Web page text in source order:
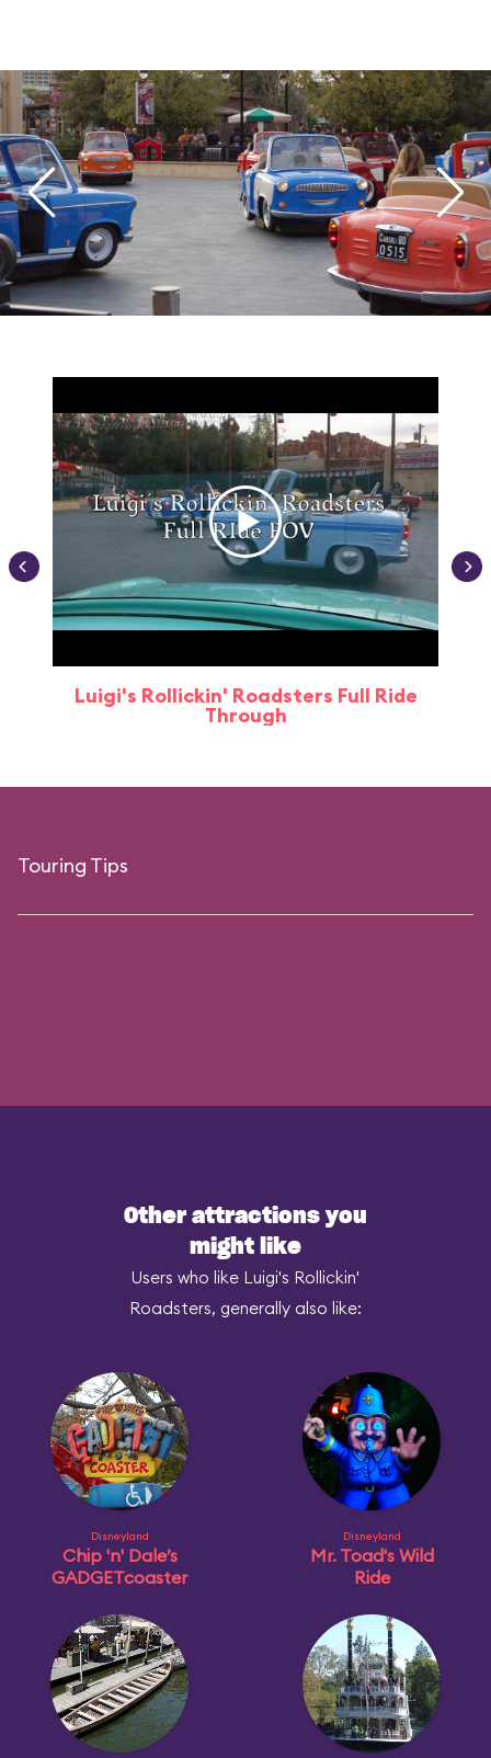
Luigi's Rollickin' Roadsters Full Ride
Through
Touring Tips
Other attractions you
might like
Users who like Luigi's Rollickin'
Roadsters, generally also like:
Disneyland
Chip 'n' Dale’s
GADGETcoaster
Disneyland
Mr. Toad's Wild
Ride